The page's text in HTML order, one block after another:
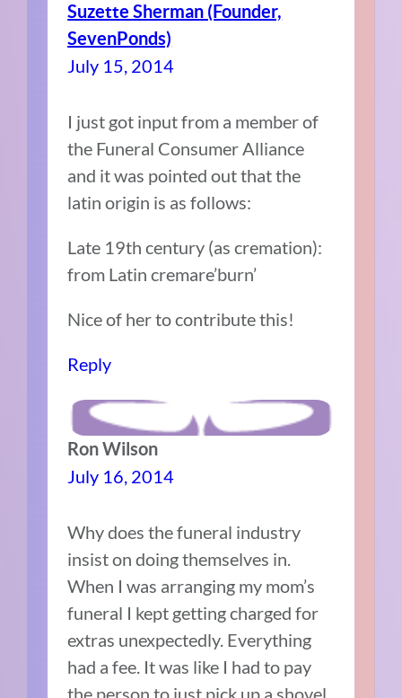
Suzette Sherman (Founder,
SevenPonds)
July 15, 2014
I just got input from a member of
the Funeral Consumer Alliance
and it was pointed out that the
latin origin is as follows:
Late 19th century (as cremation):
from Latin cremare’burn’
Nice of her to contribute this!
Reply
Ron Wilson
July 16, 2014
Why does the funeral industry
insist on doing themselves in.
When I was arranging my mom’s
funeral I kept getting charged for
extras unexpectedly. Everything
had a fee. It was like I had to pay
the person to just pick up a shovel